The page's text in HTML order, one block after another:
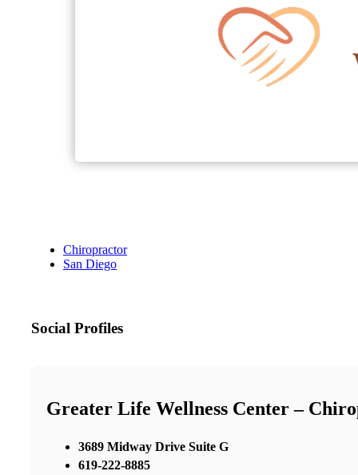
Chiropractor
San Diego
Social Profiles
Greater Life Wellness Center –
3689 Midway Drive Suite G
619-222-8885